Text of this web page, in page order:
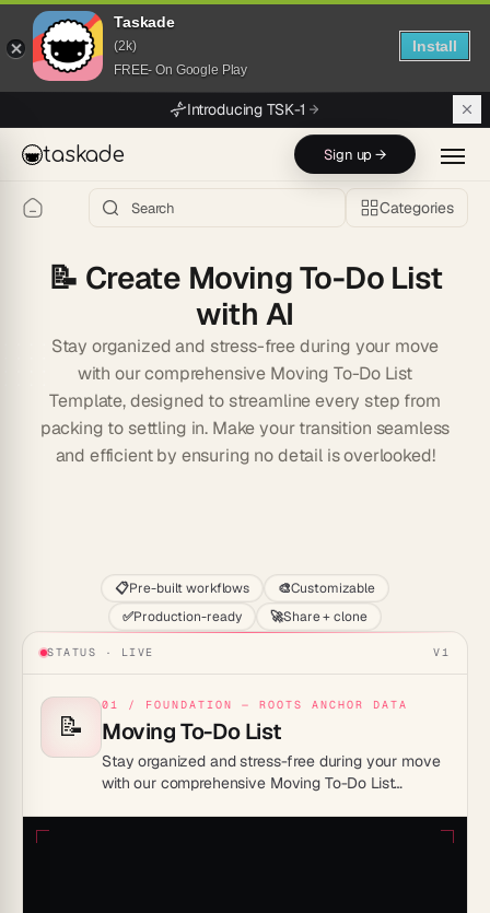
Taskade
(2k)
FREE- On Google Play
Install
Introducing TSK-1
taskade Sign up →
Categories
📝 Create Moving To-Do List
with AI
Stay organized and stress-free during your move
with our comprehensive Moving To-Do List
Template, designed to streamline every step from
packing to settling in. Make your transition seamless
and efficient by ensuring no detail is overlooked!
📋Pre-built workflows 🎨Customizable
✅Production-ready 🚀Share + clone
STATUS · LIVE V1
📝
01 / FOUNDATION — ROOTS ANCHOR DATA
Moving To-Do List
Stay organized and stress-free during your move
with our comprehensive Moving To-Do List